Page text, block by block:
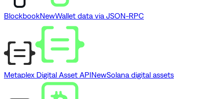
BlockbookNewWallet data via JSON-RPC
Metaplex Digital Asset APINewSolana digital assets